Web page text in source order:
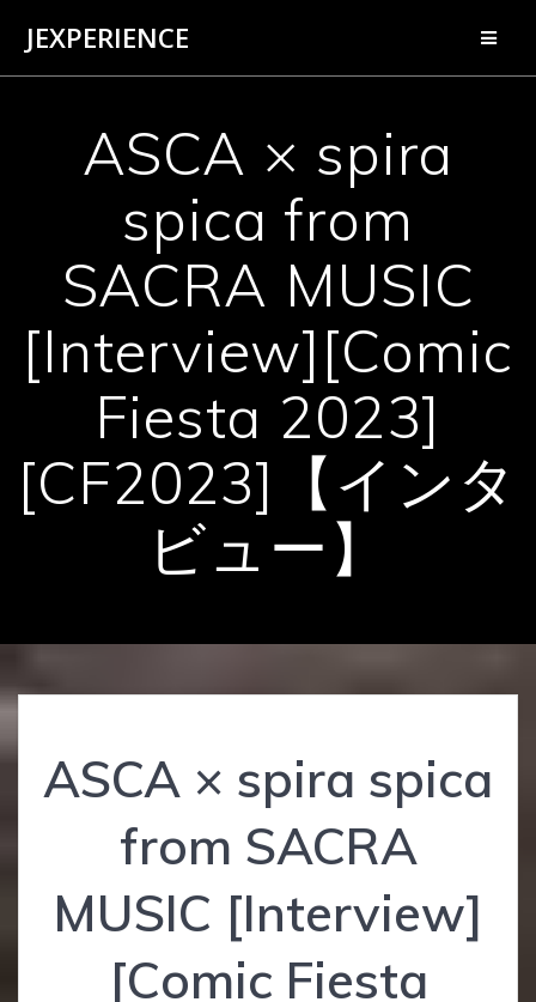
JEXPERIENCE
ASCA × spira
spica from
SACRA MUSIC
[Interview][Comic
Fiesta 2023]
[CF2023]【インタ
ビュー】
ASCA × spira spica
from SACRA
MUSIC [Interview]
[Comic Fiesta